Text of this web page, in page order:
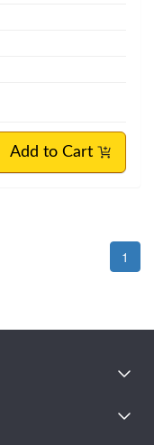
Add to Cart
1